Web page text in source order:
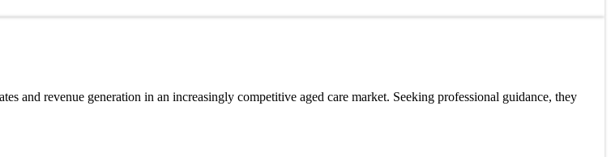
and revenue generation in an increasingly competitive aged care market. Seeking professional guidance, they